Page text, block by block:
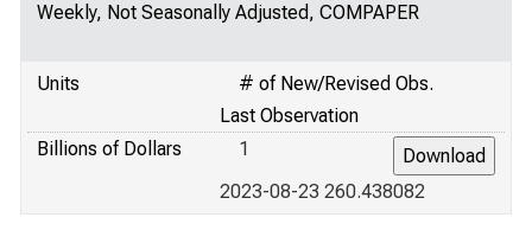
Weekly, Not Seasonally Adjusted, COMPAPER
Units
# of New/Revised Obs.
Last Observation
Billions of Dollars
1
2023-08-23 260.438082